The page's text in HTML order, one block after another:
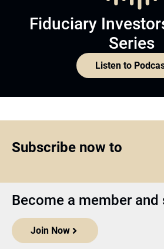
Fiduciary
Series
Listen to
Subscribe now to
Become a member and
Join Now